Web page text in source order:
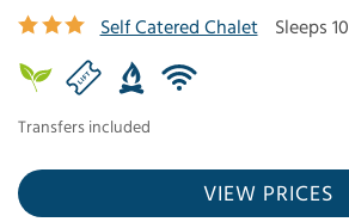
Self Catered Chalet
Sleeps 10
Transfers included
VIEW PRICES